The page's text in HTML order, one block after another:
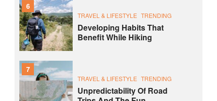
6
TRAVEL & LIFESTYLE TRENDING
Developing Habits That
Benefit While Hiking
7
TRAVEL & LIFESTYLE TRENDING
Unpredictability Of Road